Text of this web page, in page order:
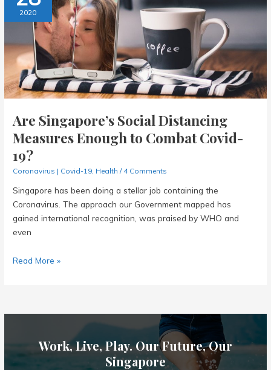
This
Coronavirus
Outbreak?
2020
Are Singapore’s Social Distancing
Measures Enough to Combat Covid-
19?
Coronavirus | Covid-19, Health / 4 Comments
Singapore has been doing a stellar job containing the
Coronavirus. The approach our Government mapped has
gained international recognition, was praised by WHO and
even
Are
Measures
to
Read More »
Work, Live, Play. Our Future, Our
Singapore